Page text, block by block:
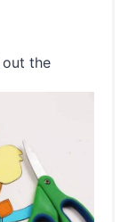
the